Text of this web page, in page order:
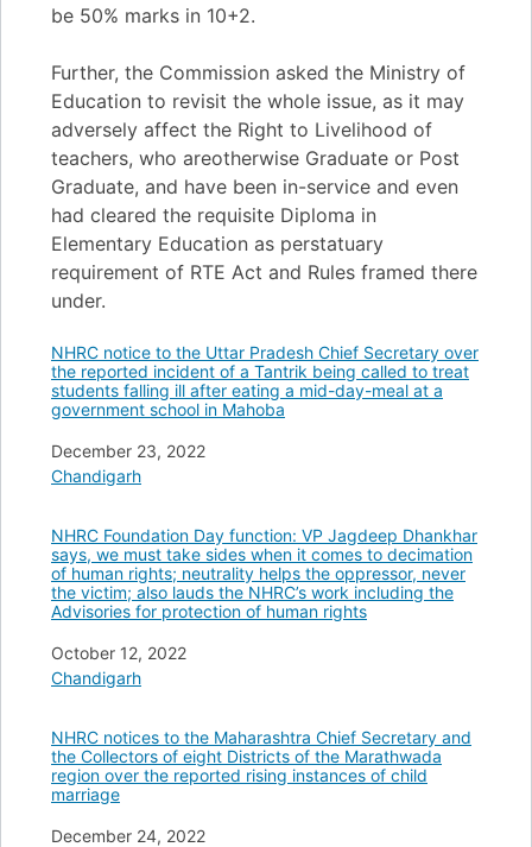
be 50% marks in 10+2.
Further, the Commission asked the Ministry of
Education to revisit the whole issue, as it may
adversely affect the Right to Livelihood of
teachers, who areotherwise Graduate or Post
Graduate, and have been in-service and even
had cleared the requisite Diploma in
Elementary Education as perstatuary
requirement of RTE Act and Rules framed there
under.
NHRC notice to the Uttar Pradesh Chief Secretary over
the reported incident of a Tantrik being called to treat
students falling ill after eating a mid-day-meal at a
government school in Mahoba
Date
December 23, 2022
In relation to
Chandigarh
NHRC Foundation Day function: VP Jagdeep Dhankhar
says, we must take sides when it comes to decimation
of human rights; neutrality helps the oppressor, never
the victim; also lauds the NHRC’s work including the
Advisories for protection of human rights
Date
October 12, 2022
In relation to
Chandigarh
NHRC notices to the Maharashtra Chief Secretary and
the Collectors of eight Districts of the Marathwada
region over the reported rising instances of child
marriage
Date
December 24, 2022